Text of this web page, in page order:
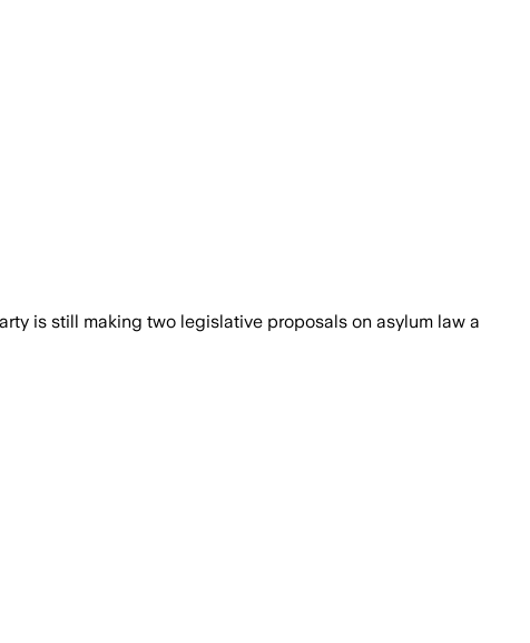
is still making two legislative proposals on asylum law a